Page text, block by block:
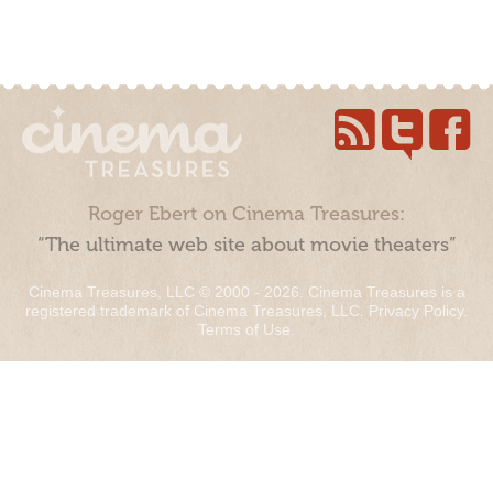
Roger Ebert on Cinema Treasures:
“The ultimate web site about movie theaters”
Cinema Treasures, LLC © 2000 - 2026. Cinema Treasures is a
registered trademark of Cinema Treasures, LLC. Privacy Policy.
Terms of Use